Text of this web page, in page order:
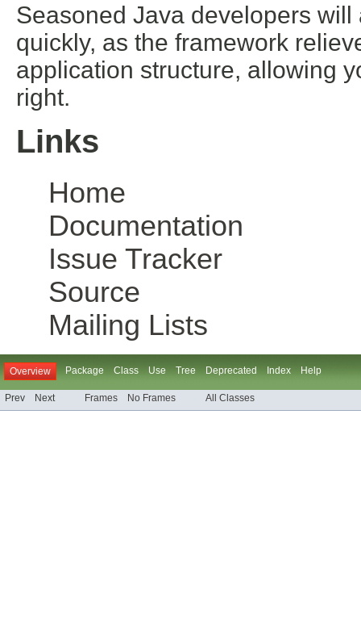
Seasoned Java developers
quickly, as the framework
application structure, allowing
right.
Links
Home
Documentation
Issue Tracker
Source
Mailing Lists
Overview Package Class Use Tree Deprecated Index Help
Prev Next Frames No Frames All Classes